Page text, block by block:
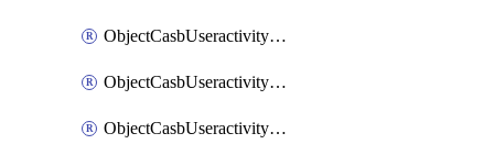
ObjectCasbUseractivityMatchTenantsessionextractionFilters
ObjectCasbUseractivityMove
ObjectCasbUseractivitySort